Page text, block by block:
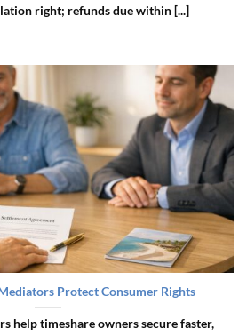
right; refunds due within [...]
Protect Consumer Rights
help timeshare owners secure faster,